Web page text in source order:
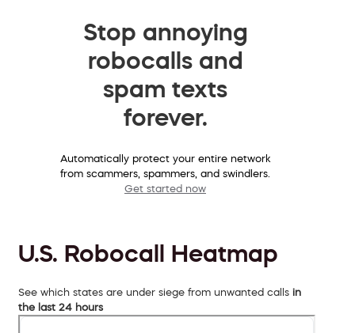
Stop annoying
robocalls and
spam texts
forever.
Automatically protect your entire network
from scammers, spammers, and swindlers.
Get started now
U.S. Robocall Heatmap
See which states are under siege from unwanted calls in
the last 24 hours